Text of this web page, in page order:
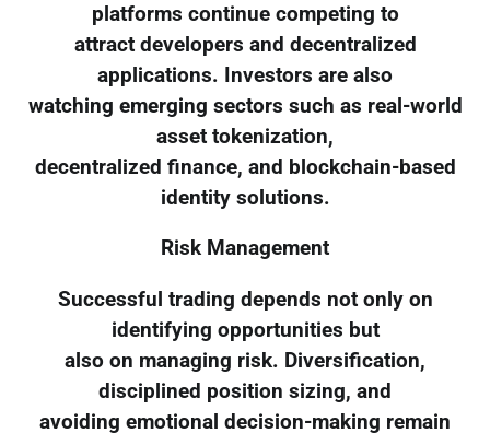
platforms continue competing to
attract developers and decentralized
applications. Investors are also
watching emerging sectors such as real-world
asset tokenization,
decentralized finance, and blockchain-based
identity solutions.
Risk Management
Successful trading depends not only on
identifying opportunities but
also on managing risk. Diversification,
disciplined position sizing, and
avoiding emotional decision-making remain